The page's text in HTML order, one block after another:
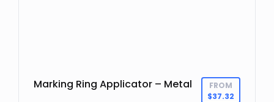
Marking Ring Applicator – Metal
FROM
$37.32